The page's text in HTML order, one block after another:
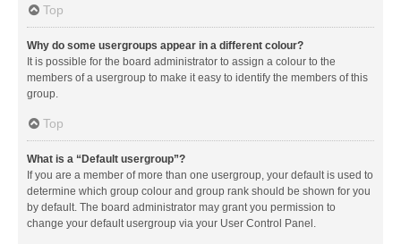
Top
Why do some usergroups appear in a different colour?
It is possible for the board administrator to assign a colour to the
members of a usergroup to make it easy to identify the members of this
group.
Top
What is a “Default usergroup”?
If you are a member of more than one usergroup, your default is used to
determine which group colour and group rank should be shown for you
by default. The board administrator may grant you permission to
change your default usergroup via your User Control Panel.